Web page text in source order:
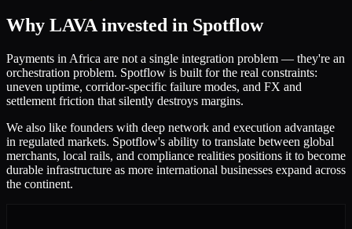
Why LAVA invested in Spotflow
Payments in Africa are not a single integration problem — they're an
orchestration problem. Spotflow is built for the real constraints:
uneven uptime, corridor-specific failure modes, and FX and
settlement friction that silently destroys margins.
We also like founders with deep network and execution advantage
in regulated markets. Spotflow's ability to translate between global
merchants, local rails, and compliance realities positions it to become
durable infrastructure as more international businesses expand across
the continent.